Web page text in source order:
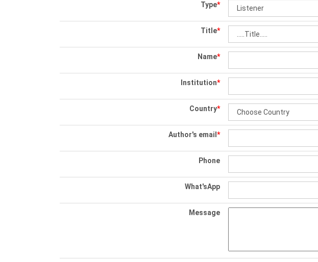
Type*
Title*
Name*
Institution*
Country*
Author's email *
Phone
What'sApp
Message